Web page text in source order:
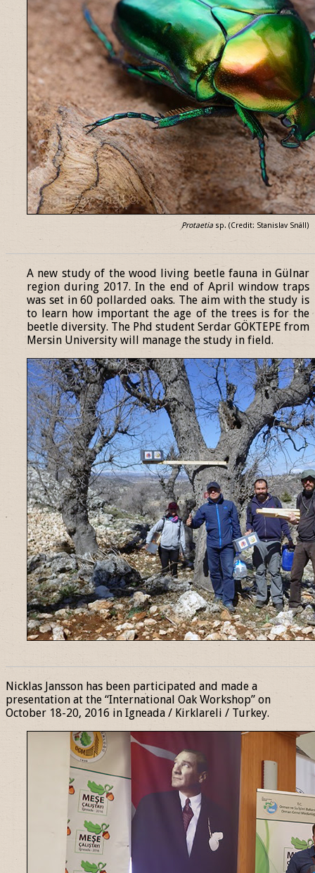
Protaetia sp. (Credit: Stanislav Snäll)
A new study of the wood living beetle fauna in Gülnar
region during 2017. In the end of April window traps
was set in 60 pollarded oaks. The aim with the study is
to learn how important the age of the trees is for the
beetle diversity. The Phd student Serdar GÖKTEPE from
Mersin University will manage the study in field.
Nicklas Jansson has been participated and made a
presentation at the “International Oak Workshop” on
October 18-20, 2016 in Igneada / Kirklareli / Turkey.